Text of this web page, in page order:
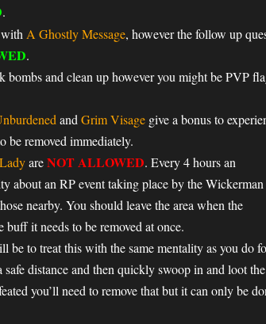
.
A Ghostly Message, however the follow up
.
bombs and clean up however you might be PVP
and Grim Visage give a bonus to
be removed immediately.
areNOT ALLOWED. Every 4 hours an
an RP event taking place by the Wickerman
nearby. You should leave the area when the
it needs to be removed at once.
be to treat this with the same mentality as you do
distance and then quickly swoop in and loot the
you’ll need to remove that but it can only be